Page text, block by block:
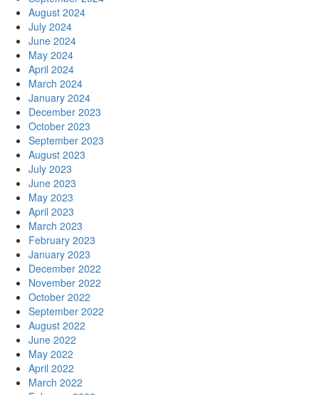
August 2024
July 2024
June 2024
May 2024
April 2024
March 2024
January 2024
December 2023
October 2023
September 2023
August 2023
July 2023
June 2023
May 2023
April 2023
March 2023
February 2023
January 2023
December 2022
November 2022
October 2022
September 2022
August 2022
June 2022
May 2022
April 2022
March 2022